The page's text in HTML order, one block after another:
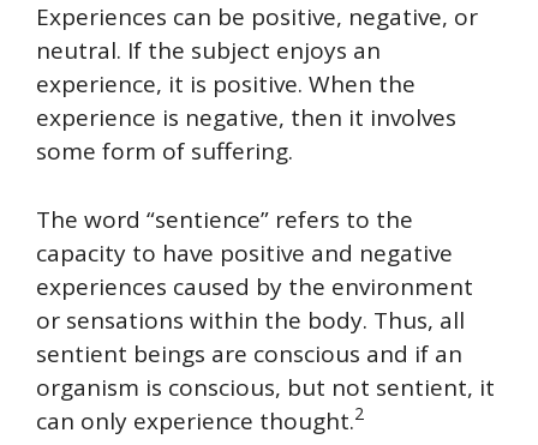
Experiences can be positive, negative, or
neutral. If the subject enjoys an
experience, it is positive. When the
experience is negative, then it involves
some form of suffering.
The word “sentience” refers to the
capacity to have positive and negative
experiences caused by the environment
or sensations within the body. Thus, all
sentient beings are conscious and if an
organism is conscious, but not sentient, it
can only experience thought.2